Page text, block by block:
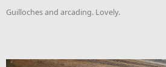
Guilloches and arcading. Lovely.